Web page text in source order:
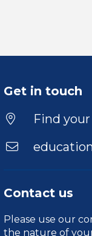
Get in touch
Find
Contact us
Please use our
the nature of